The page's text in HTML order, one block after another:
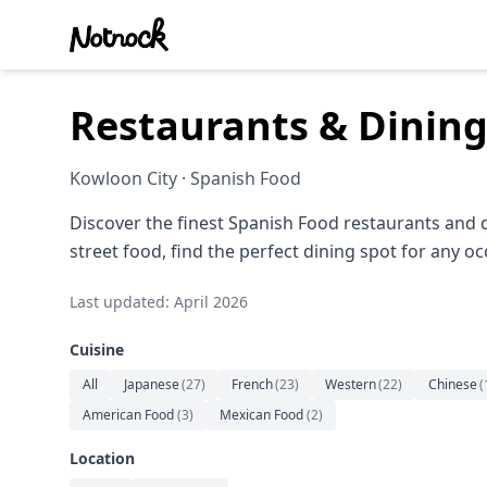
Restaurants &
Kowloon City · Spanish Food
Discover the finest Spanish Food restaurants
street food, find the perfect dining spot for any
Last updated: April 2026
Cuisine
All Japanese(27) French(23) Western(22) Chinese(
American Food(3) Mexican Food(2)
Location